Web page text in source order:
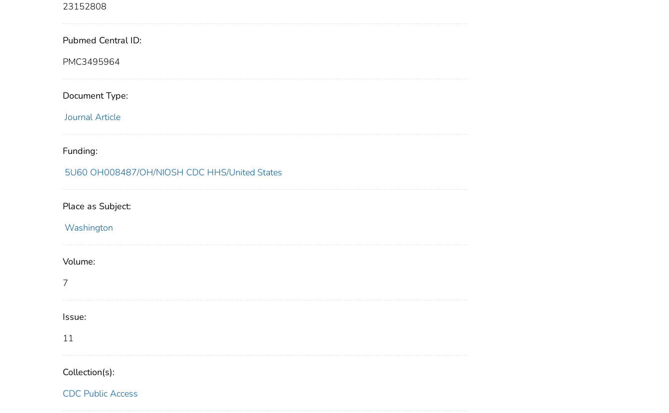
23152808
Pubmed Central ID:
PMC3495964
Document Type:
Journal Article
Funding:
5U60 OH008487/OH/NIOSH CDC HHS/United States
Place as Subject:
Washington
Volume:
7
Issue:
11
Collection(s):
CDC Public Access